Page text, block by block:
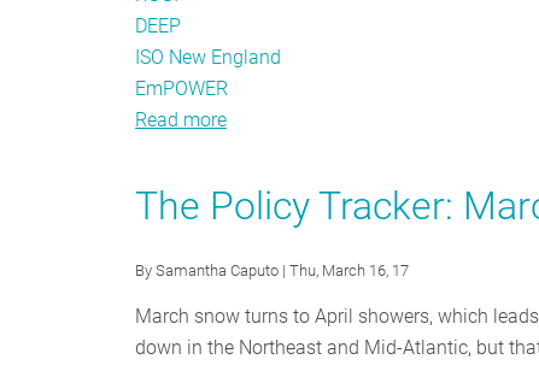
DEEP
ISO New England
EmPOWER
Read more
Tracker:
2017
The Policy Tracker:
By Samantha Caputo | Thu, March 16, 17
March snow turns to April showers, which
down in the Northeast and Mid-Atlantic, but